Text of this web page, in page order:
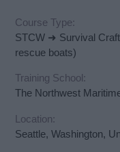
Course Type:
STCW ➜ Survival
rescue boats)
Training School:
The Northwest
Location:
Seattle, Washington,